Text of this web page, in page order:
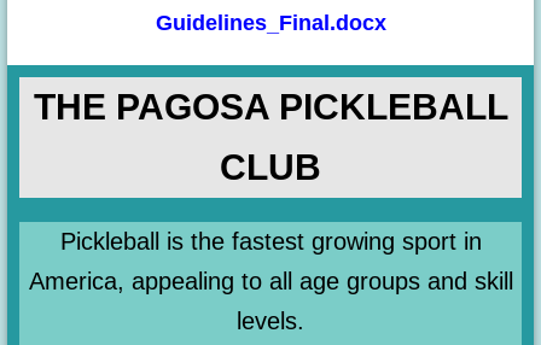
Guidelines_Final.docx
THE PAGOSA PICKLEBALL
CLUB
Pickleball is the fastest growing sport in
America, appealing to all age groups and skill
levels.